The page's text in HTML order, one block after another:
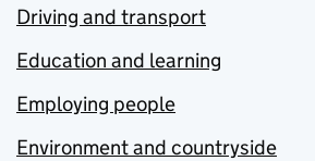
Driving and transport
Education and learning
Employing people
Environment and countryside